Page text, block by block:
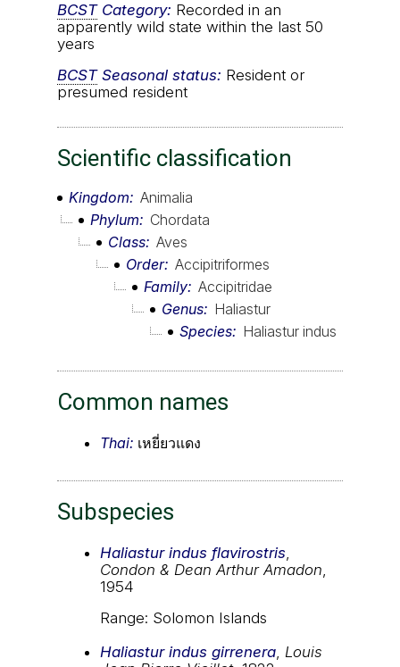
BCSTCategory: Recorded in an
apparently wild state within the last 50
years
BCSTSeasonal status: Resident or
presumed resident
Scientific classification
Kingdom
Animalia
Phylum
Chordata
Class Aves
Order Accipitriformes
Family Accipitridae
Genus
Haliastur
Species
Haliastur indus
Common names
Thai: เหยี่ยวแดง
Subspecies
Haliastur indus flavirostris
Condon & Dean Arthur Amadon
1954
Range: Solomon Islands
Haliastur indus girrenera Louis